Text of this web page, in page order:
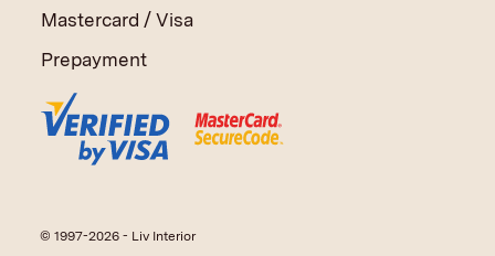
Mastercard / Visa
Prepayment
© 1997-2026 - Liv Interior